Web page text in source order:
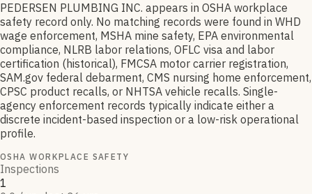
PEDERSEN PLUMBING INC. appears in OSHA workplace
safety record only. No matching records were found in WHD
wage enforcement, MSHA mine safety, EPA environmental
compliance, NLRB labor relations, OFLC visa and labor
certification (historical), FMCSA motor carrier registration,
SAM.gov federal debarment, CMS nursing home enforcement,
CPSC product recalls, or NHTSA vehicle recalls. Single-
agency enforcement records typically indicate either a
discrete incident-based inspection or a low-risk operational
profile.
OSHA WORKPLACE SAFETY
Inspections
1